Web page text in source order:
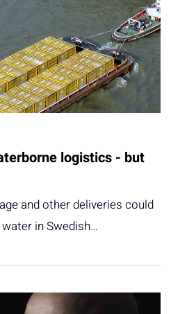
logistics - but
and other deliveries could
in Swedish…